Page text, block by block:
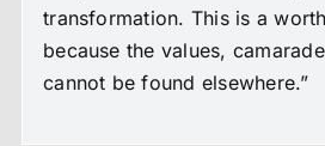
transformation. This is a
because the values,
cannot be found elsewhere.”